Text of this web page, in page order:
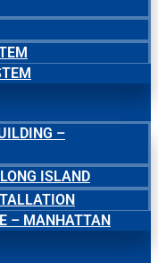
–
ISLAND
– MANHATTAN